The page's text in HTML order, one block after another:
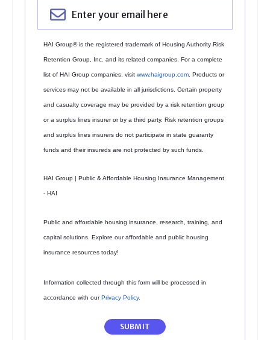
HAI Group® is the registered trademark of Housing Authority Risk
Retention Group, Inc. and its related companies. For a complete
list of HAI Group companies, visit www.haigroup.com . Products or
services may not be available in all jurisdictions. Certain property
and casualty coverage may be provided by a risk retention group
or a surplus lines insurer or by a third party. Risk retention groups
and surplus lines insurers do not participate in state guaranty
funds and their insureds are not protected by such funds.
HAI Group | Public & Affordable Housing Insurance Management
- HAI
Public and affordable housing insurance, research, training, and
capital solutions. Explore our affordable and public housing
insurance resources today!
Information collected through this form will be processed in
accordance with ourPrivacy Policy.